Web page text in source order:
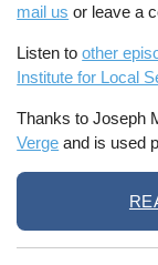
mail us or leave a
Listen toother
Institute for Local
Thanks to Joseph
Verge and is used